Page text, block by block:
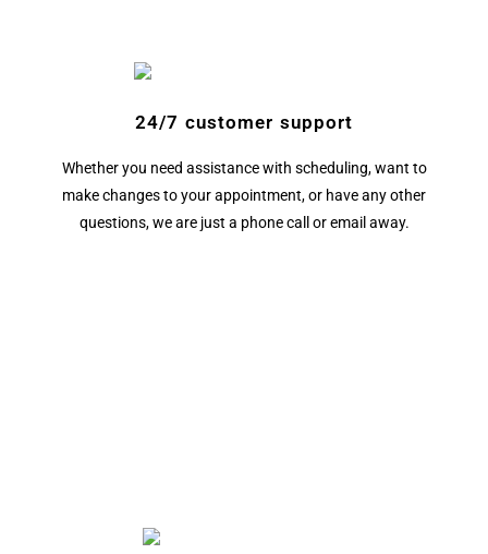
24/7 customer support
Whether you need assistance with scheduling, want to
make changes to your appointment, or have any other
questions, we are just a phone call or email away.